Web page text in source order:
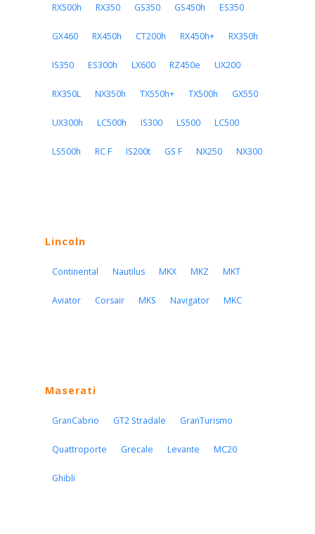
RX500h RX350 GS350 GS450h ES350
GX460 RX450h CT200h RX450h+ RX350h
IS350 ES300h LX600 RZ450e UX200
RX350L NX350h TX550h+ TX500h GX550
UX300h LC500h IS300 LS500 LC500
LS500h RC F IS200t GS F NX250 NX300
Lincoln
Continental Nautilus MKX MKZ MKT
Aviator Corsair MKS Navigator MKC
Maserati
GranCabrio GT2 Stradale GranTurismo
Quattroporte Grecale Levante MC20
Ghibli